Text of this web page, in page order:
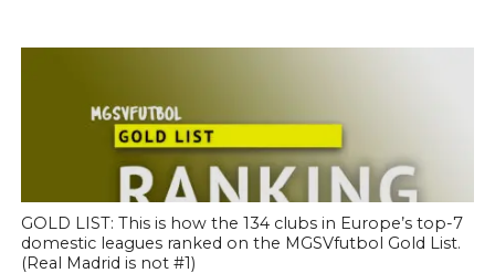
GOLD LIST: This is how the 134 clubs in Europe’s top-7
domestic leagues ranked on the MGSVfutbol Gold List.
(Real Madrid is not #1)